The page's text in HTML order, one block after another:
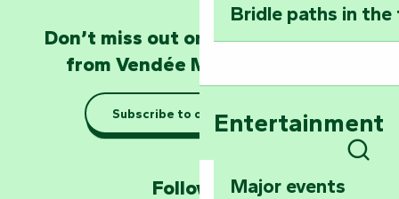
Taking it easy:
Marais Poitevin
Explore Mill Hill
Bridle paths in
Entertainment
Major events
Don’t miss out on the latest news
from Vendée Marais Poitevin
Subscribe to our newsletter
Follow us !